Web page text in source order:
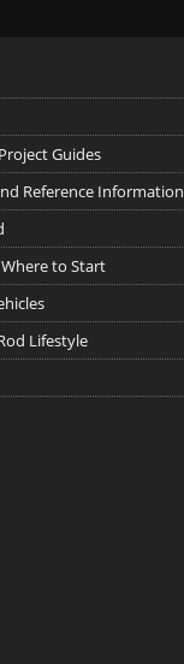
Guides
Reference Information
to Start
Lifestyle